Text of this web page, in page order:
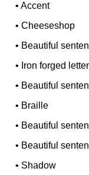
•Accent
•Cheeseshop
• Beautiful
• Iron forged
• Beautiful
• Braille
• Beautiful
• Beautiful
• Shadow